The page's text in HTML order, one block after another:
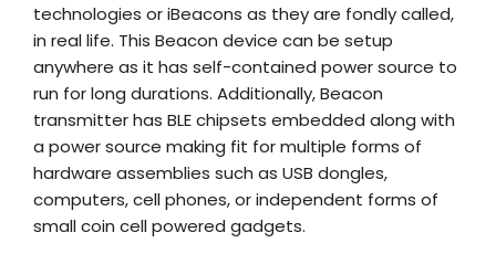
technologies or iBeacons as they are fondly called,
in real life. This Beacon device can be setup
anywhere as it has self-contained power source to
run for long durations. Additionally, Beacon
transmitter has BLE chipsets embedded along with
a power source making fit for multiple forms of
hardware assemblies such as USB dongles,
computers, cell phones, or independent forms of
small coin cell powered gadgets.